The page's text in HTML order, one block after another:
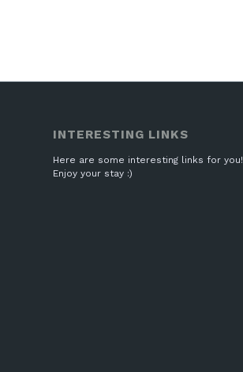
INTERESTING LINKS
Here are some interesting links for you!
Enjoy your stay :)